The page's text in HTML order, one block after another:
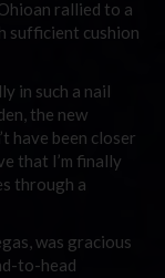
rallied to a
sufficient cushion
in such a nail
the new
have been closer
that I’m finally
through a
was gracious
to-head